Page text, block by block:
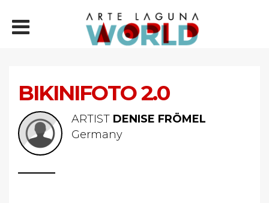
BIKINIFOTO 2.0
ARTIST DENISE FRÖMEL
Germany